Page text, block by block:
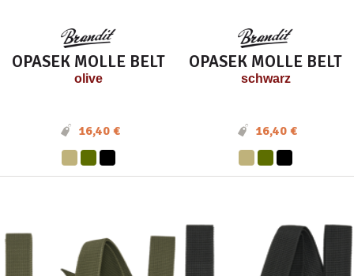
OPASEK MOLLE BELT
olive
16,40 €
OPASEK MOLLE BELT
schwarz
16,40 €